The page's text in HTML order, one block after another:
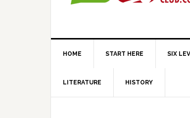
HOME START HERE SIX
LITERATURE HISTORY